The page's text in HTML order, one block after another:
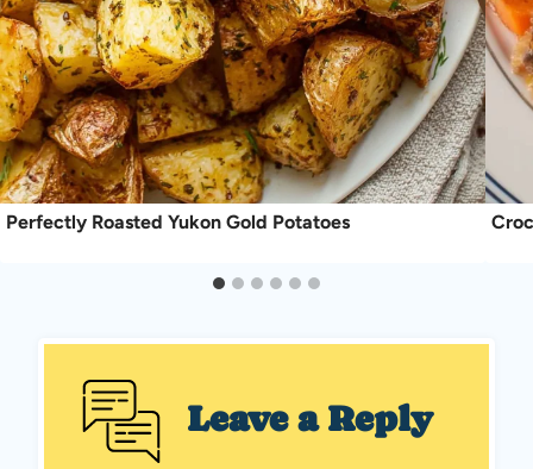
Perfectly Roasted Yukon Gold Potatoes
Leave a Reply